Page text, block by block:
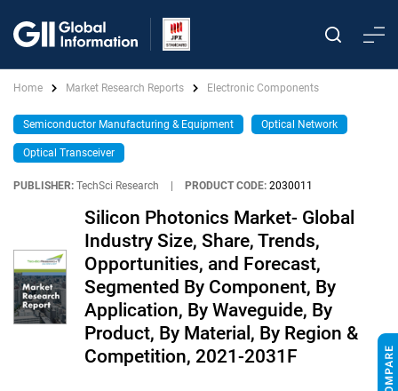
Home Market Research Reports Electronic Components
Semiconductor Manufacturing & Equipment Optical Network
Optical Transceiver
PUBLISHER: TechSci Research PRODUCT CODE: 2030011
Silicon Photonics Market- Global
Industry Size, Share, Trends,
Opportunities, and Forecast,
Segmented By Component, By
Application, By Waveguide, By
Product, By Material, By Region &
Competition, 2021-2031F